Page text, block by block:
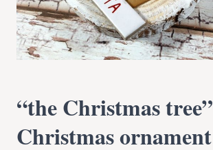
“the Christmas tree”
Christmas ornament